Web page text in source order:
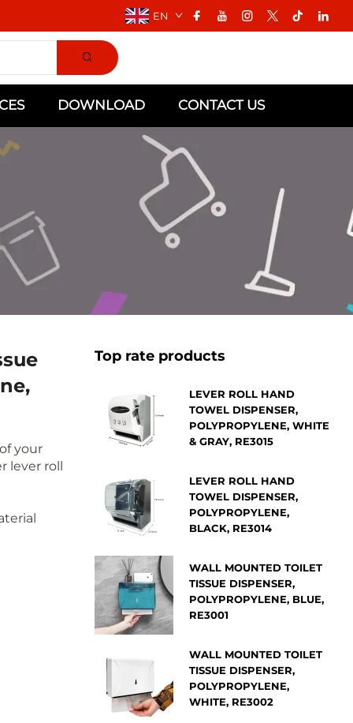
EN
DOWNLOAD CONTACT US
your
lever roll
Top rate products
LEVER ROLL HAND
TOWEL DISPENSER,
POLYPROPYLENE, WHITE
& GRAY, RE3015
LEVER ROLL HAND
TOWEL DISPENSER,
POLYPROPYLENE,
BLACK, RE3014
WALL MOUNTED TOILET
TISSUE DISPENSER,
POLYPROPYLENE, BLUE,
RE3001
WALL MOUNTED TOILET
TISSUE DISPENSER,
POLYPROPYLENE,
WHITE, RE3002